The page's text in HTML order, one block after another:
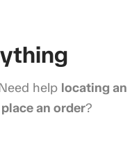
help locating an
place an order?